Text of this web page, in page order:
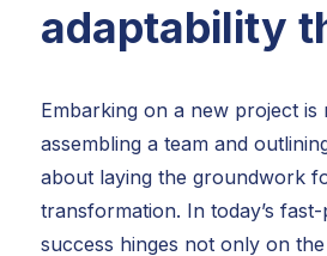
adaptability
Embarking on a new project is
assembling a team and
about laying the groundwork
transformation. In today’s
success hinges not only on